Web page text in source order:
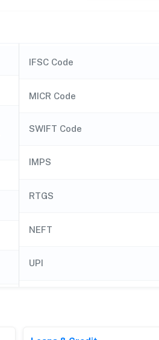
IFSC Code
MICR Code
SWIFT Code
IMPS
RTGS
NEFT
UPI